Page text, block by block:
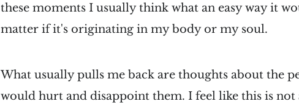
these moments I usually think what an easy way it
matter if it's originating in my body or my soul.
What usually pulls me back are thoughts about the
would hurt and disappoint them. I feel like this is not